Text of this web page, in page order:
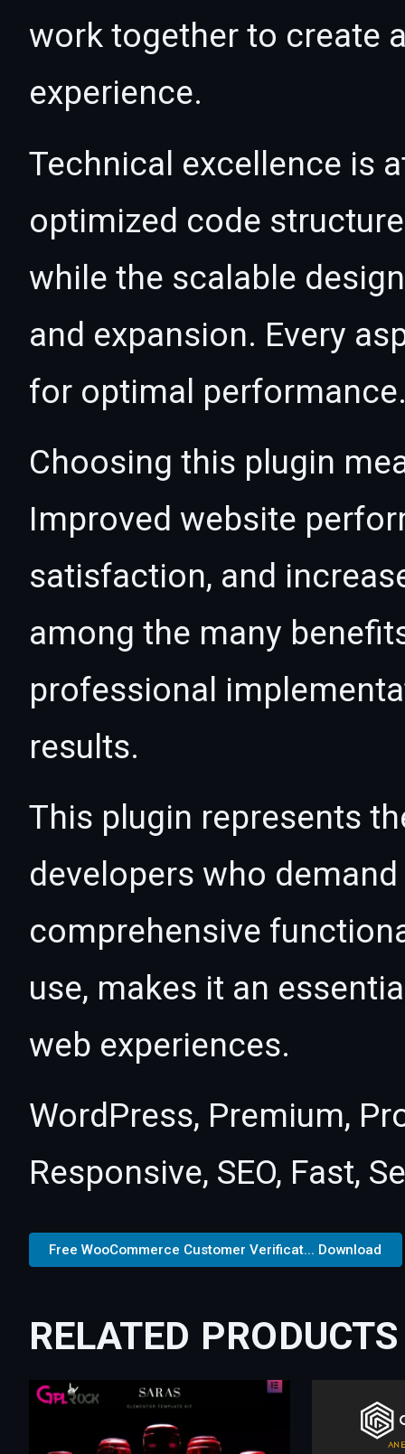
work together to create
experience.
Technical excellence is
optimized code
while the scalable
and expansion. Every
for optimal
Choosing this plugin
Improved website
satisfaction, and
among the many
professional
results.
This plugin represents
developers who
comprehensive
use, makes it an
web experiences.
WordPress, Premium,
Responsive, SEO, Fast,
Free WooCommerce Customer Verificat... Download
RELATED PRODUCTS